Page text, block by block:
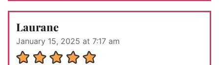
Laurane
January 15, 2025 at 7:17 am